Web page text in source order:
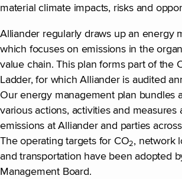
material climate impacts, risks and
Alliander regularly draws up an energy
which focuses on emissions in the
value chain. This plan forms part of the
Ladder, for which Alliander is audited
Our energy management plan bundles
various actions, activities and measures
emissions at Alliander and parties
The operating targets for CO2, network
and transportation have been adopted
Management Board.